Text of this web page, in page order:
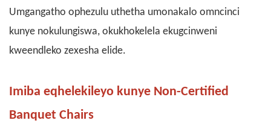
Umgangatho ophezulu uthetha umonakalo omncinci
kunye nokulungiswa, okukhokelela ekugcinweni
kweendleko zexesha elide.
Imiba eqhelekileyo kunye Non-Certified
Banquet Chairs